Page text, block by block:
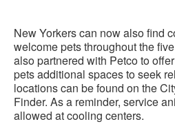
New Yorkers can now also find
welcome pets throughout the
also partnered with Petco to
pets additional spaces to seek
locations can be found on the
Finder. As a reminder, service
allowed at cooling centers.